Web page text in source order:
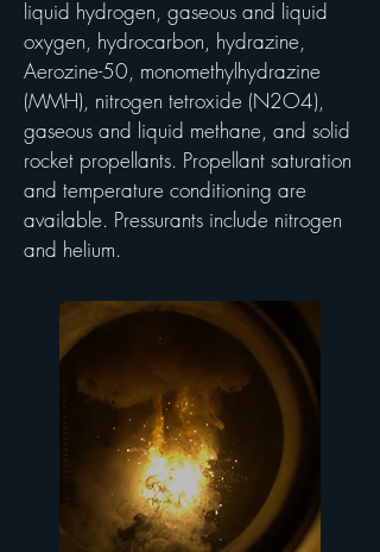
liquid hydrogen, gaseous and liquid
oxygen, hydrocarbon, hydrazine,
Aerozine-50, monomethylhydrazine
(MMH), nitrogen tetroxide (N2O4),
gaseous and liquid methane, and solid
rocket propellants. Propellant saturation
and temperature conditioning are
available. Pressurants include nitrogen
and helium.